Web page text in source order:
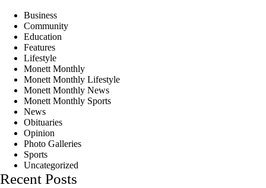
Business
Community
Education
Features
Lifestyle
Monett Monthly
Monett Monthly Lifestyle
Monett Monthly News
Monett Monthly Sports
News
Obituaries
Opinion
Photo Galleries
Sports
Uncategorized
Recent Posts